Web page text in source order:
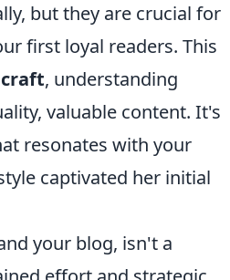
but they are crucial for
first loyal readers. This
, understanding
valuable content. It's
resonates with your
captivated her initial
your blog, isn't a